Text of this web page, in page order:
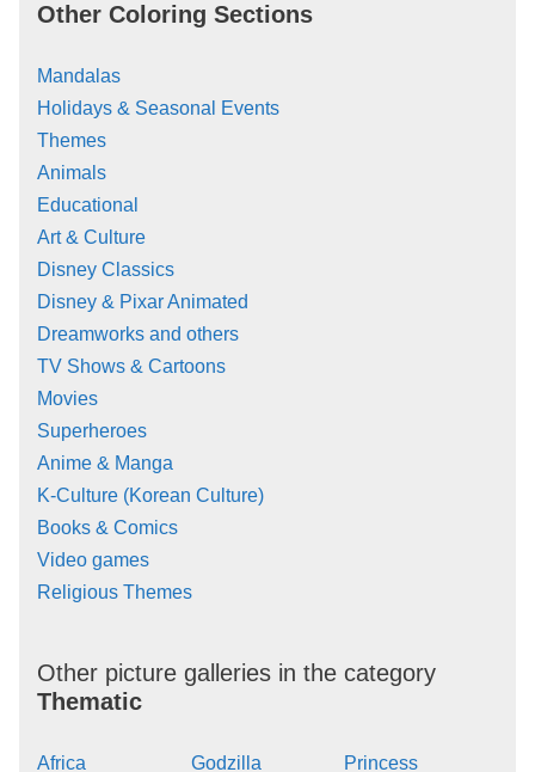
Other Coloring Sections
Mandalas
Holidays & Seasonal Events
Themes
Animals
Educational
Art & Culture
Disney Classics
Disney & Pixar Animated
Dreamworks and others
TV Shows & Cartoons
Movies
Superheroes
Anime & Manga
K-Culture (Korean Culture)
Books & Comics
Video games
Religious Themes
Other picture galleries in the category
Thematic
Africa
Godzilla
Princess